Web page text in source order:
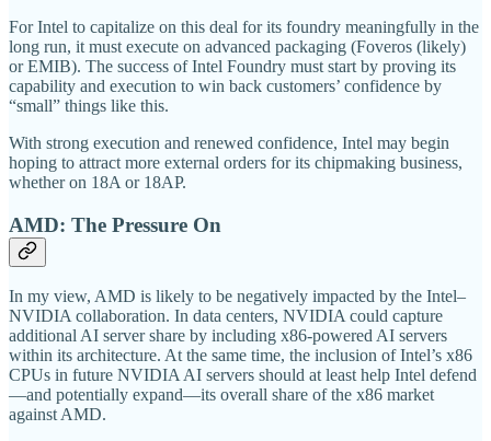
For Intel to capitalize on this deal for its foundry meaningfully in the
long run, it must execute on advanced packaging (Foveros (likely)
or EMIB). The success of Intel Foundry must start by proving its
capability and execution to win back customers’ confidence by
“small” things like this.
With strong execution and renewed confidence, Intel may begin
hoping to attract more external orders for its chipmaking business,
whether on 18A or 18AP.
AMD: The Pressure On
In my view, AMD is likely to be negatively impacted by the Intel–
NVIDIA collaboration. In data centers, NVIDIA could capture
additional AI server share by including x86-powered AI servers
within its architecture. At the same time, the inclusion of Intel’s x86
CPUs in future NVIDIA AI servers should at least help Intel defend
—and potentially expand—its overall share of the x86 market
against AMD.